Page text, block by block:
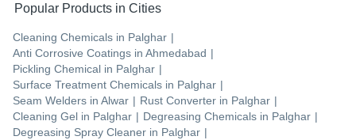
Popular Products in Cities
Cleaning Chemicals in Palghar |
Anti Corrosive Coatings in Ahmedabad |
Pickling Chemical in Palghar |
Surface Treatment Chemicals in Palghar |
Seam Welders in Alwar | Rust Converter in Palghar |
Cleaning Gel in Palghar | Degreasing Chemicals in Palghar |
Degreasing Spray Cleaner in Palghar |